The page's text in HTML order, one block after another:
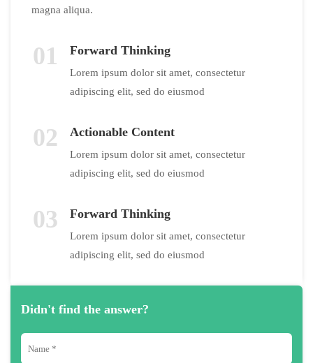
magna aliqua.
01 Forward Thinking
Lorem ipsum dolor sit amet, consectetur
adipiscing elit, sed do eiusmod
02 Actionable Content
Lorem ipsum dolor sit amet, consectetur
adipiscing elit, sed do eiusmod
03 Forward Thinking
Lorem ipsum dolor sit amet, consectetur
adipiscing elit, sed do eiusmod
Didn't find the answer?